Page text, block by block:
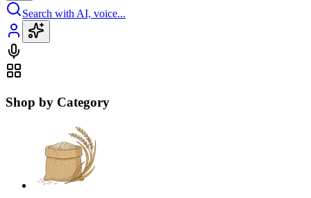
Search with AI, voice...
Shop by Category